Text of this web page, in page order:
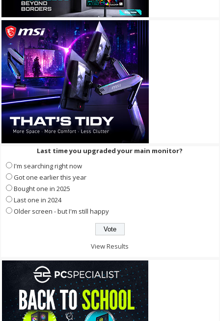
Last time you upgraded your main monitor?
I'm searching right now
Got one earlier this year
Bought one in 2025
Last one in 2024
Older screen - but I'm still happy
View Results